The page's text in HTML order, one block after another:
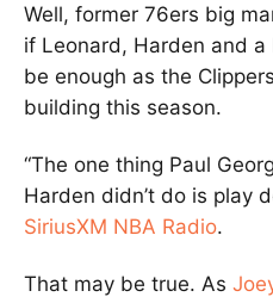
Well, former 76ers big
if Leonard, Harden and
be enough as the
building this season.
“The one thing Paul
Harden didn’t do is play
SiriusXM NBA Radio.
That may be true. As